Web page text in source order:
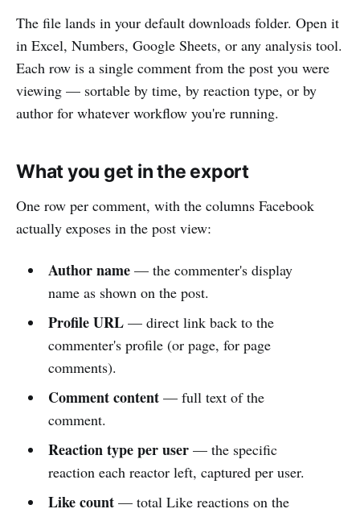
The file lands in your default downloads folder. Open it
in Excel, Numbers, Google Sheets, or any analysis tool.
Each row is a single comment from the post you were
viewing — sortable by time, by reaction type, or by
author for whatever workflow you're running.
What you get in the export
One row per comment, with the columns Facebook
actually exposes in the post view:
Author name— the commenter's display
name as shown on the post.
Profile URL— direct link back to the
commenter's profile (or page, for page
comments).
Comment content— full text of the
comment.
Reaction type per user— the specific
reaction each reactor left, captured per user.
Like count— total Like reactions on the